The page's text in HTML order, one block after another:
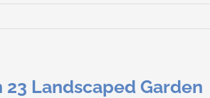
23 Landscaped Garden